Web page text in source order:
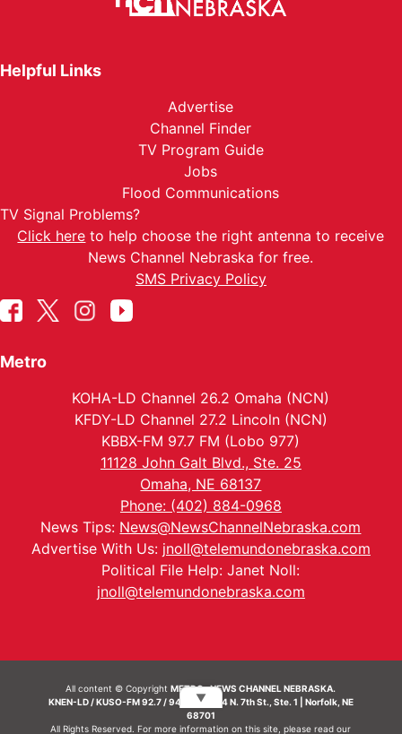
Helpful Links
Advertise
Channel Finder
TV Program Guide
Jobs
Flood Communications
TV Signal Problems?
Click here to help choose the right antenna to receive
News Channel Nebraska for free.
SMS Privacy Policy
Metro
KOHA-LD Channel 26.2 Omaha (NCN)
KFDY-LD Channel 27.2 Lincoln (NCN)
KBBX-FM 97.7 FM (Lobo 977)
11128 John Galt Blvd., Ste. 25
Omaha, NE 68137
Phone: (402) 884-0968
News Tips: News@NewsChannelNebraska.com
Advertise With Us: jnoll@telemundonebraska.com
Political File Help: Janet Noll:
jnoll@telemundonebraska.com
All content © CopyrightMETRO- NEWS CHANNEL NEBRASKA.
KNEN-LD / KUSO-FM 92.7 / 94.7 FM | 214 N. 7th St., Ste. 1 | Norfolk, NE
68701
All Rights Reserved. For more information on this site, please read our
▼